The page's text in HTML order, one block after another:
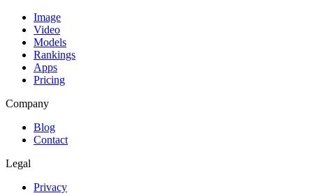
Image
Video
Models
Rankings
Apps
Pricing
Company
Blog
Contact
Legal
Privacy